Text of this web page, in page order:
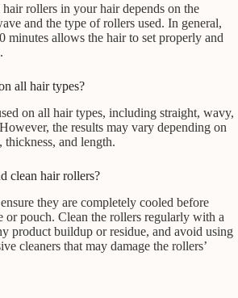
rollers in your hair depends on the
and the type of rollers used. In general,
minutes allows the hair to set properly and
all hair types?
on all hair types, including straight, wavy,
the results may vary depending on
thickness, and length.
clean hair rollers?
they are completely cooled before
or pouch. Clean the rollers regularly with a
product buildup or residue, and avoid using
cleaners that may damage the rollers’